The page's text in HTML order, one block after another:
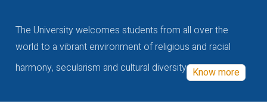
The University welcomes students from all over the
world to a vibrant environment of religious and racial
harmony, secularism and cultural diversity Know more